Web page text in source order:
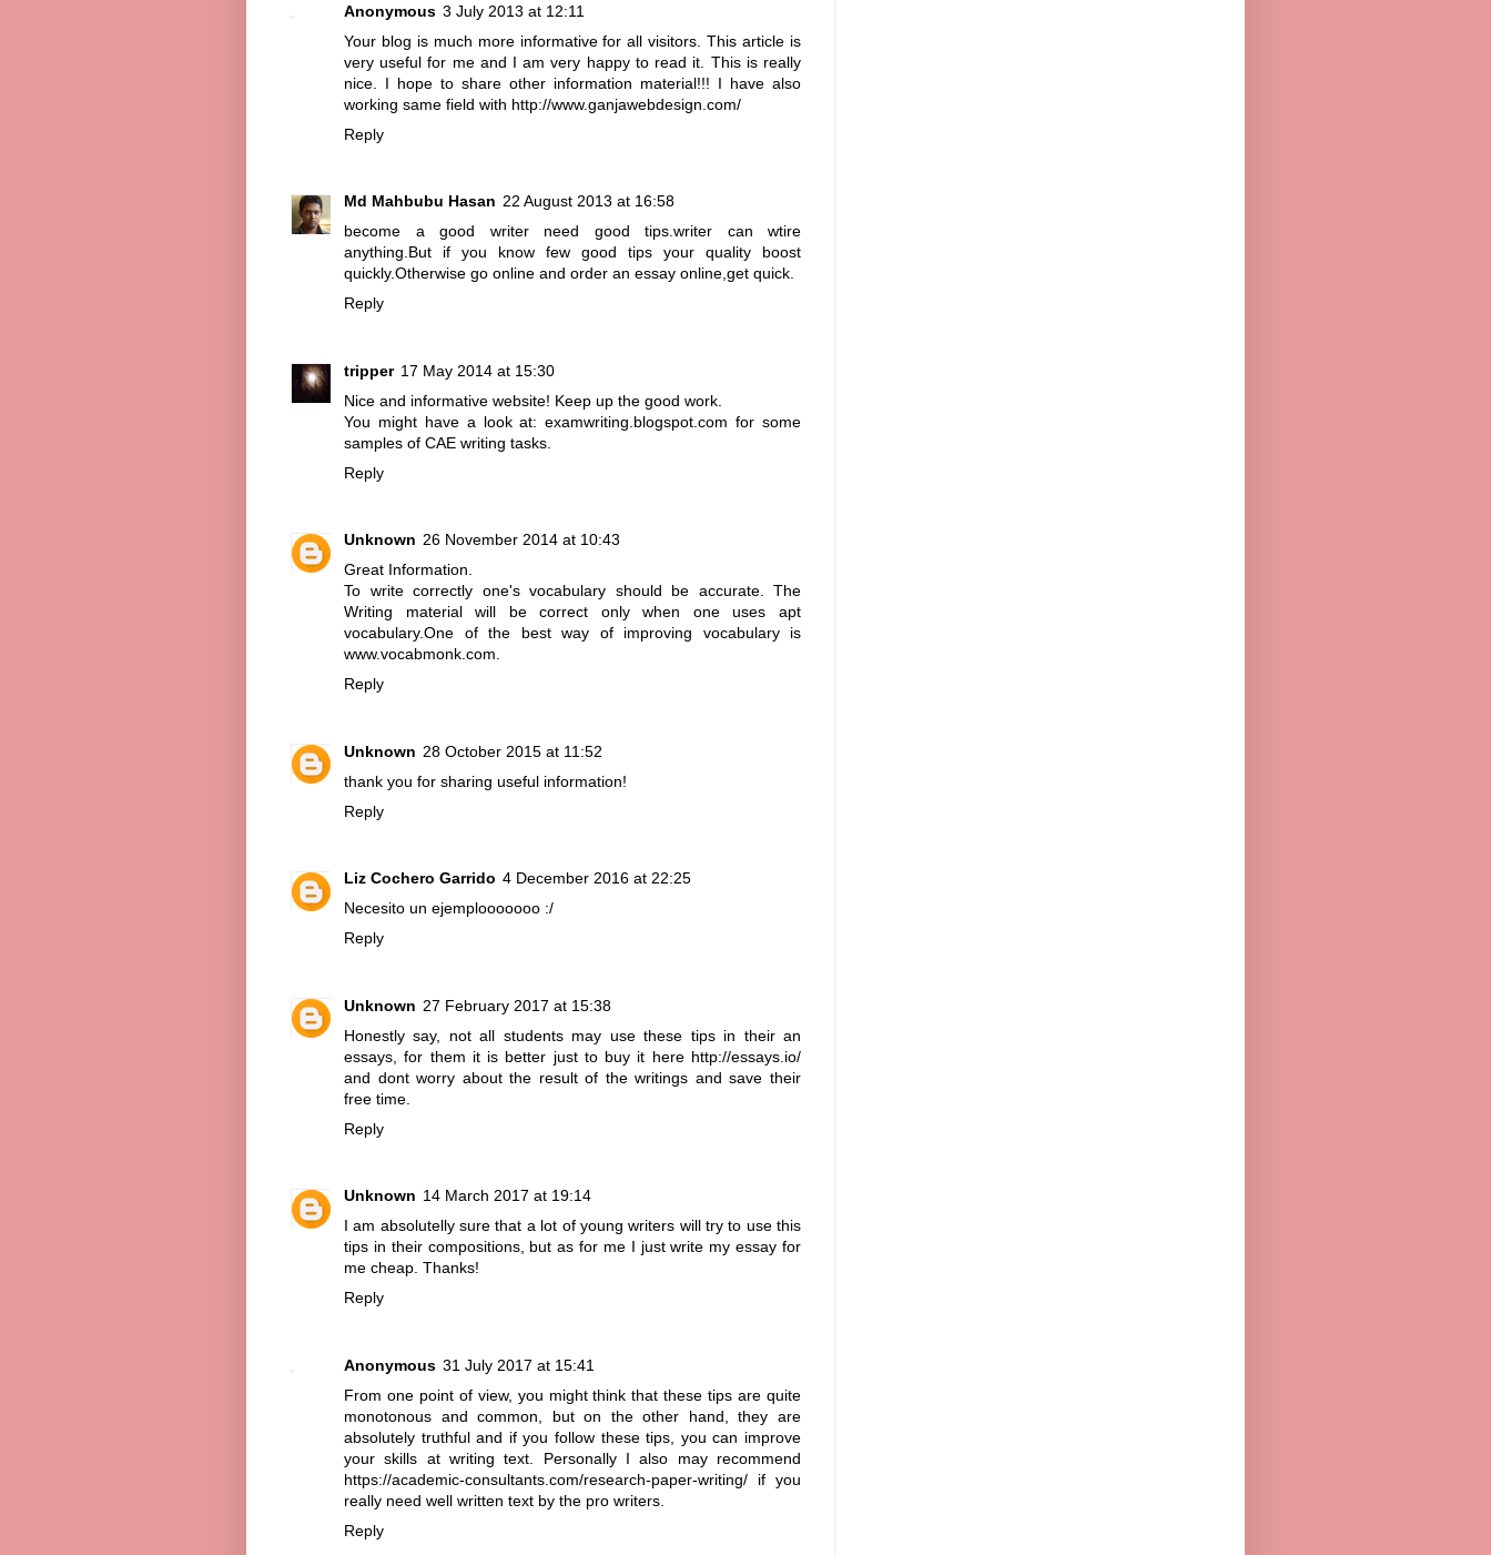
Anonymous 3 July 2013 at 12:11
Your blog is much more informative for all visitors. This article is
very useful for me and I am very happy to read it. This is really
nice. I hope to share other information material!!! I have also
working same field with http://www.ganjawebdesign.com/
Reply
Md Mahbubu Hasan 22 August 2013 at 16:58
become a good writer need good tips.writer can wtire
anything.But if you know few good tips your quality boost
quickly.Otherwise go online and order an essay online ,get quick.
Reply
tripper 17 May 2014 at 15:30
Nice and informative website! Keep up the good work.
You might have a look at: examwriting.blogspot.com for some
samples of CAE writing tasks.
Reply
Unknown 26 November 2014 at 10:43
Great Information.
To write correctly one's vocabulary should be accurate. The
Writing material will be correct only when one uses apt
vocabulary.One of the best way of improving vocabulary is
www.vocabmonk.com.
Reply
Unknown 28 October 2015 at 11:52
thank you for sharing useful information!
Reply
Liz Cochero Garrido 4 December 2016 at 22:25
Necesito un ejemplooooooo :/
Reply
Unknown 27 February 2017 at 15:38
Honestly say, not all students may use these tips in their an
essays, for them it is better just to buy it here http://essays.io/
and dont worry about the result of the writings and save their
free time.
Reply
Unknown 14 March 2017 at 19:14
I am absolutelly sure that a lot of young writers will try to use this
tips in their compositions, but as for me I justwrite my essay for
me cheap . Thanks!
Reply
Anonymous 31 July 2017 at 15:41
From one point of view, you might think that these tips are quite
monotonous and common, but on the other hand, they are
absolutely truthful and if you follow these tips, you can improve
your skills at writing text. Personally I also may recommend
https://academic-consultants.com/research-paper-writing/ if you
really need well written text by the pro writers.
Reply